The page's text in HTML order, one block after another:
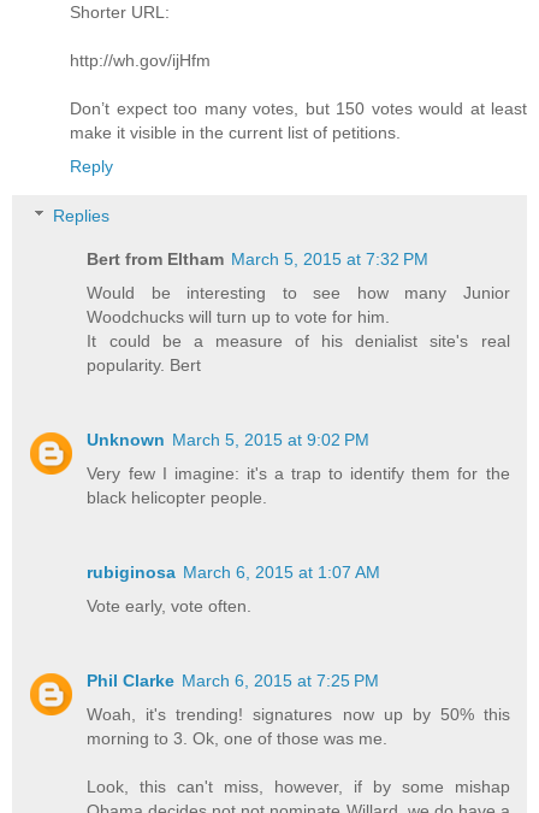
Shorter URL:
http://wh.gov/ijHfm
Don’t expect too many votes, but 150 votes would at least
make it visible in the current list of petitions.
Reply
Replies
Bert from Eltham March 5, 2015 at 7:32 PM
Would be interesting to see how many Junior
Woodchucks will turn up to vote for him.
It could be a measure of his denialist site's real
popularity. Bert
Unknown March 5, 2015 at 9:02 PM
Very few I imagine: it's a trap to identify them for the
black helicopter people.
rubiginosa March 6, 2015 at 1:07 AM
Vote early, vote often.
Phil Clarke March 6, 2015 at 7:25 PM
Woah, it's trending! signatures now up by 50% this
morning to 3. Ok, one of those was me.
Look, this can't miss, however, if by some mishap